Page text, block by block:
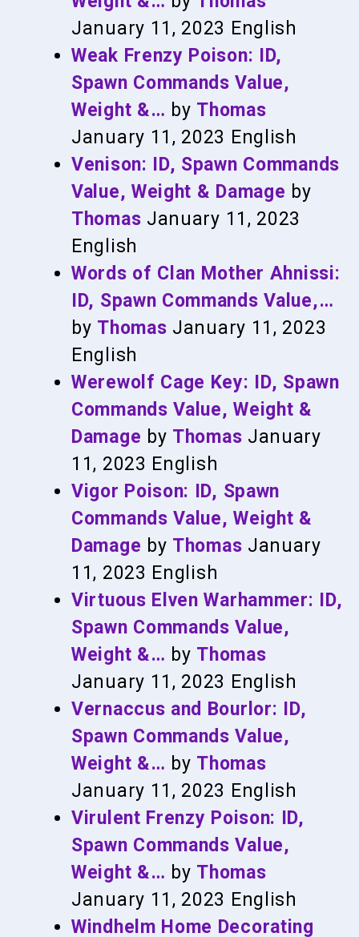
January 11, 2023 English
Weak Frenzy Poison: ID,
Spawn Commands Value,
Weight &… by Thomas
January 11, 2023 English
Venison: ID, Spawn Commands
Value, Weight & Damage by
Thomas January 11, 2023
English
Words of Clan Mother Ahnissi:
ID, Spawn Commands Value,…
by Thomas January 11, 2023
English
Werewolf Cage Key: ID, Spawn
Commands Value, Weight &
Damage by Thomas January
11, 2023 English
Vigor Poison: ID, Spawn
Commands Value, Weight &
Damage by Thomas January
11, 2023 English
Virtuous Elven Warhammer: ID,
Spawn Commands Value,
Weight &… by Thomas
January 11, 2023 English
Vernaccus and Bourlor: ID,
Spawn Commands Value,
Weight &… by Thomas
January 11, 2023 English
Virulent Frenzy Poison: ID,
Spawn Commands Value,
Weight &… by Thomas
January 11, 2023 English
Windhelm Home Decorating